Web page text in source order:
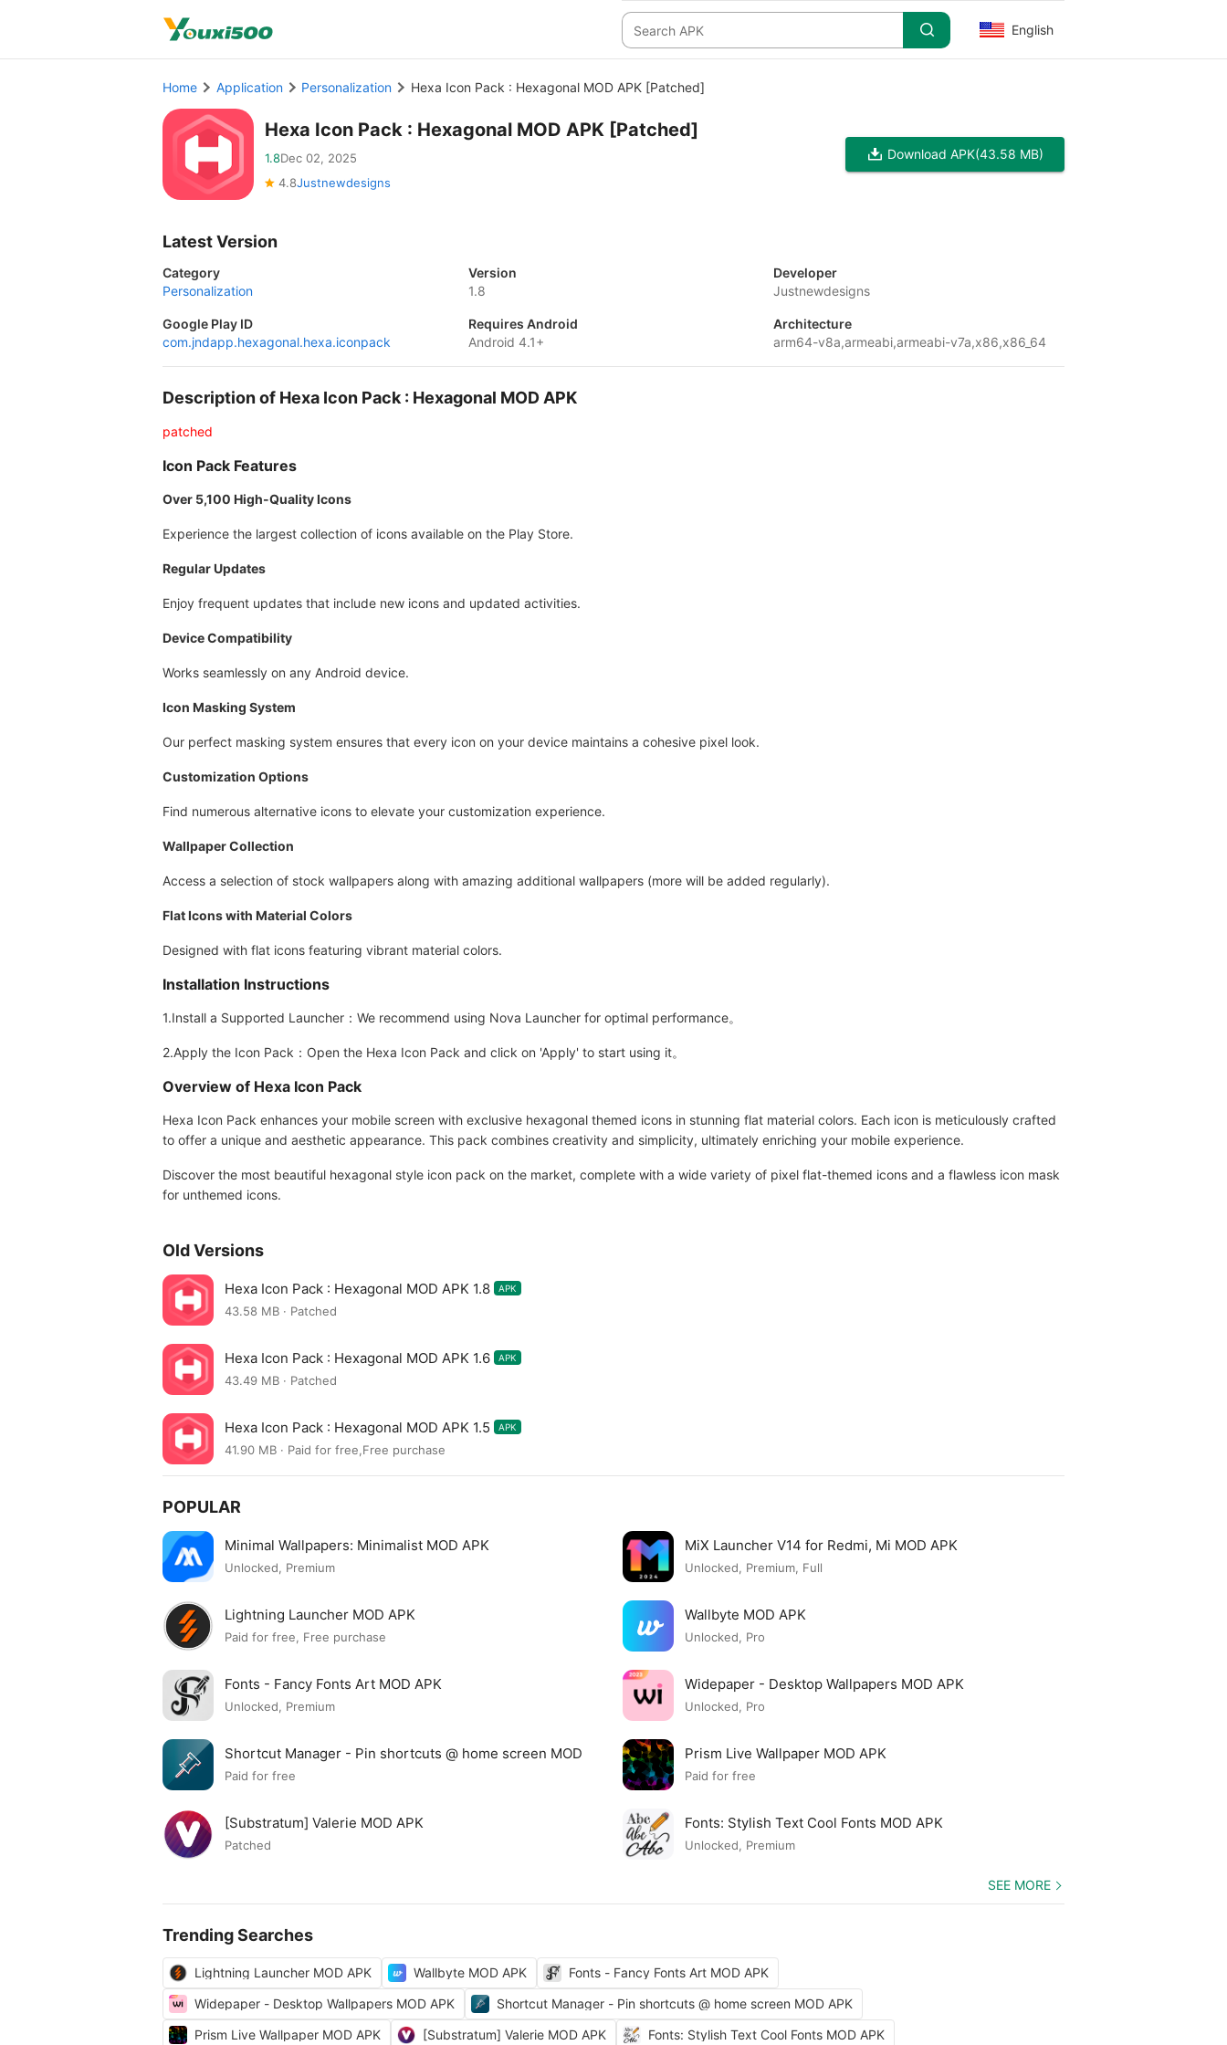
English
Home Application Personalization Hexa Icon Pack : Hexagonal MOD APK [Patched]
Hexa Icon Pack : Hexagonal MOD APK [Patched]
1.8Dec 02, 2025
4.8Justnewdesigns
Download APK(43.58 MB)
Latest Version
Category
Personalization
Version
1.8
Developer
Justnewdesigns
Google Play ID
com.jndapp.hexagonal.hexa.iconpack
Requires Android
Android 4.1+
Architecture
arm64-v8a,armeabi,armeabi-v7a,x86,x86_64
Description of Hexa Icon Pack : Hexagonal MOD APK
patched
Icon Pack Features
Over 5,100 High-Quality Icons
Experience the largest collection of icons available on the Play Store.
Regular Updates
Enjoy frequent updates that include new icons and updated activities.
Device Compatibility
Works seamlessly on any Android device.
Icon Masking System
Our perfect masking system ensures that every icon on your device maintains a cohesive pixel look.
Customization Options
Find numerous alternative icons to elevate your customization experience.
Wallpaper Collection
Access a selection of stock wallpapers along with amazing additional wallpapers (more will be added regularly).
Flat Icons with Material Colors
Designed with flat icons featuring vibrant material colors.
Installation Instructions
1.Install a Supported Launcher：We recommend using Nova Launcher for optimal performance。
2.Apply the Icon Pack：Open the Hexa Icon Pack and click on 'Apply' to start using it。
Overview of Hexa Icon Pack
Hexa Icon Pack enhances your mobile screen with exclusive hexagonal themed icons in stunning flat material colors. Each icon is meticulously crafted
to offer a unique and aesthetic appearance. This pack combines creativity and simplicity, ultimately enriching your mobile experience.
Discover the most beautiful hexagonal style icon pack on the market, complete with a wide variety of pixel flat-themed icons and a flawless icon mask
for unthemed icons.
Old Versions
Hexa Icon Pack : Hexagonal MOD APK 1.8 APK
43.58 MB · Patched
Hexa Icon Pack : Hexagonal MOD APK 1.6 APK
43.49 MB · Patched
Hexa Icon Pack : Hexagonal MOD APK 1.5 APK
41.90 MB · Paid for free,Free purchase
POPULAR
Minimal Wallpapers: Minimalist MOD APK
Unlocked, Premium
MiX Launcher V14 for Redmi, Mi MOD APK
Unlocked, Premium, Full
Lightning Launcher MOD APK
Paid for free, Free purchase
Wallbyte MOD APK
Unlocked, Pro
Fonts - Fancy Fonts Art MOD APK
Unlocked, Premium
Widepaper - Desktop Wallpapers MOD APK
Unlocked, Pro
Shortcut Manager - Pin shortcuts @ home screen MOD
APK
Paid for free
Prism Live Wallpaper MOD APK
Paid for free
[Substratum] Valerie MOD APK
Patched
Fonts: Stylish Text Cool Fonts MOD APK
Unlocked, Premium
SEE MORE
Trending Searches
Lightning Launcher MOD APK Wallbyte MOD APK
Fonts - Fancy Fonts Art MOD APK
Widepaper - Desktop Wallpapers MOD APK
Shortcut Manager - Pin shortcuts @ home screen MOD APK
Prism Live Wallpaper MOD APK
[Substratum] Valerie MOD APK Fonts: Stylish Text Cool Fonts MOD APK